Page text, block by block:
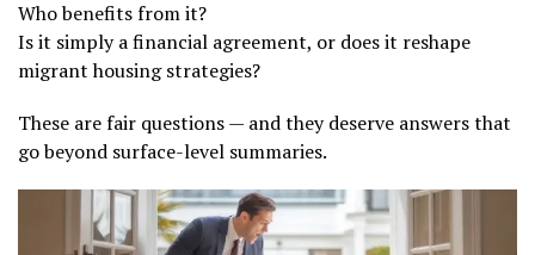
Who benefits from it?
Is it simply a financial agreement, or does it reshape
migrant housing strategies?
These are fair questions — and they deserve answers that
go beyond surface-level summaries.